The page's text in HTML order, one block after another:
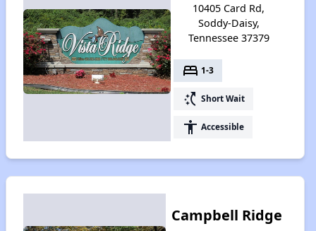
10405 Card Rd,
Soddy-Daisy,
Tennessee 37379
bed 1-3
switch_access_shortcut Short Wait
accessibility Accessible
Campbell Ridge